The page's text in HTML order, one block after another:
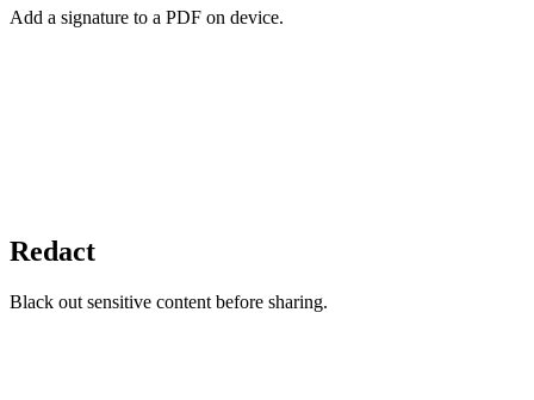
Add a signature to a PDF on device.
Redact
Black out sensitive content before sharing.